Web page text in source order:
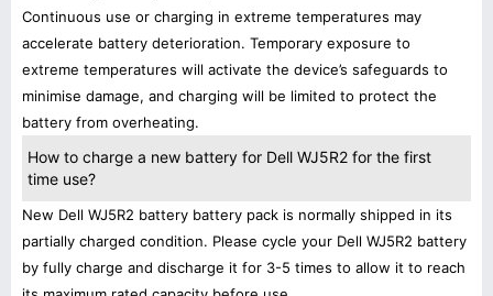
Continuous use or charging in extreme temperatures may
accelerate battery deterioration. Temporary exposure to
extreme temperatures will activate the device’s safeguards to
minimise damage, and charging will be limited to protect the
battery from overheating.
How to charge a new battery for Dell WJ5R2 for the first
time use?
New Dell WJ5R2 battery battery pack is normally shipped in its
partially charged condition. Please cycle your Dell WJ5R2 battery
by fully charge and discharge it for 3-5 times to allow it to reach